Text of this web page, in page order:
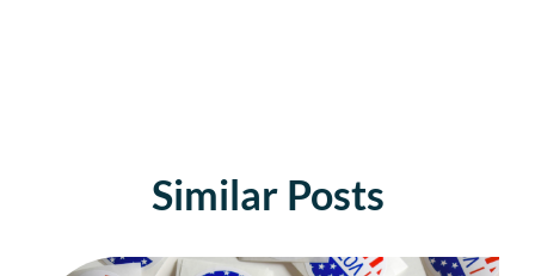
Similar Posts